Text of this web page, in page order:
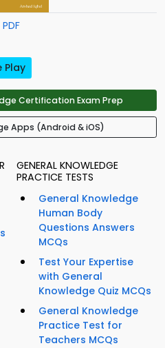
Play
Certification Exam Prep
Apps (Android & iOS)
GENERAL KNOWLEDGE
PRACTICE TESTS
General Knowledge
Human Body
Questions Answers
MCQs
Test Your Expertise
with General
Knowledge Quiz MCQs
General Knowledge
Practice Test for
Teachers MCQs